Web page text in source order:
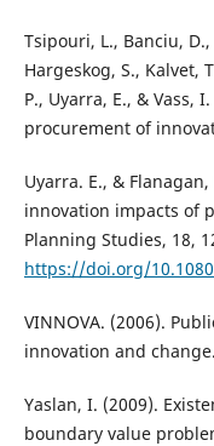
Tsipouri, L., Banciu, D.,
Hargeskog, S., Kalvet,
P., Uyarra, E., & Vass,
procurement of
Uyarra. E., &
innovation impacts of
Planning Studies, 18,
https://doi.org/
VINNOVA. (2006).
innovation and
Yaslan, I. (2009).
boundary value